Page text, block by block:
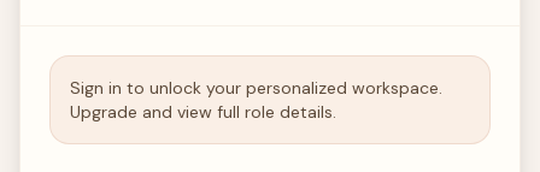
Sign in to unlock your personalized workspace.
Upgrade and view full role details.